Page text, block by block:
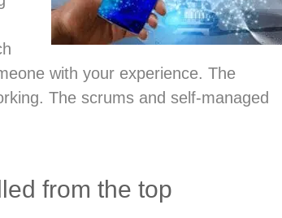
with your experience. The
The scrums and self-managed
from the top